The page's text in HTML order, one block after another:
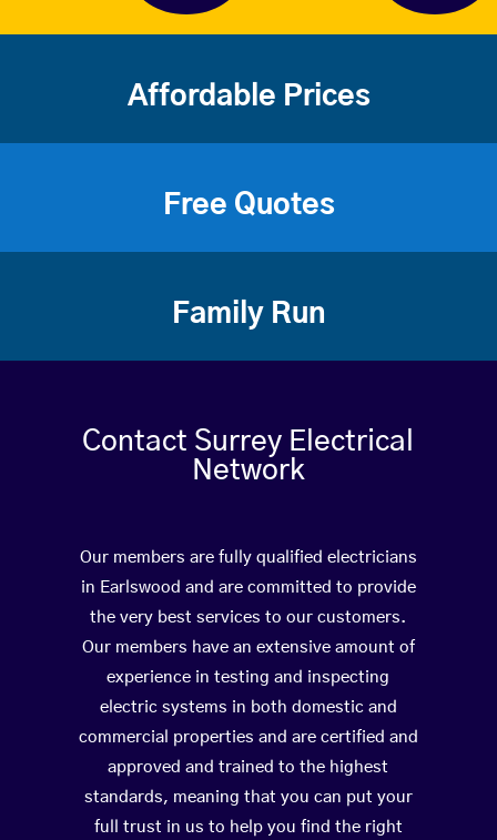
Affordable Prices
Free Quotes
Family Run
Contact Surrey Electrical
Network
Our members are fully qualified electricians
in Earlswood and are committed to provide
the very best services to our customers.
Our members have an extensive amount of
experience in testing and inspecting
electric systems in both domestic and
commercial properties and are certified and
approved and trained to the highest
standards, meaning that you can put your
full trust in us to help you find the right